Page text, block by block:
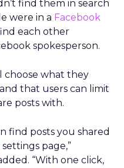
find them in search
were in a Facebook
each other
spokesperson.
choose what they
that users can limit
posts with.
find posts you shared
settings page,”
“With one click,